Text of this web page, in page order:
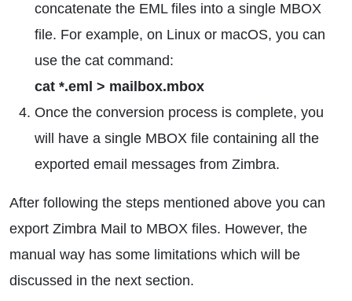
concatenate the EML files into a single MBOX
file. For example, on Linux or macOS, you can
use the cat command:
cat *.eml > mailbox.mbox
Once the conversion process is complete, you
will have a single MBOX file containing all the
exported email messages from Zimbra.
After following the steps mentioned above you can
export Zimbra Mail to MBOX files. However, the
manual way has some limitations which will be
discussed in the next section.